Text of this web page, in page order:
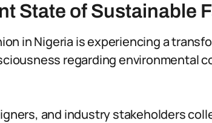
State of Sustainable
in Nigeria is experiencing a
regarding environmental
and industry stakeholders